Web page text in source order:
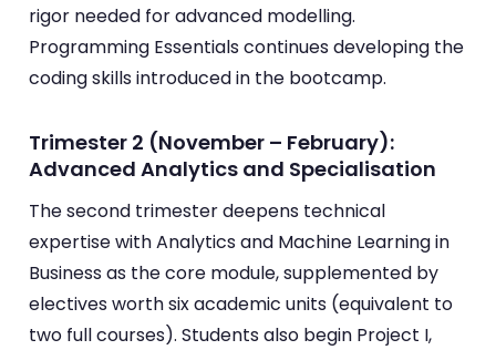
rigor needed for advanced modelling.
Programming Essentials continues developing the
coding skills introduced in the bootcamp.
Trimester 2 (November – February):
Advanced Analytics and Specialisation
The second trimester deepens technical
expertise with Analytics and Machine Learning in
Business as the core module, supplemented by
electives worth six academic units (equivalent to
two full courses). Students also begin Project I,